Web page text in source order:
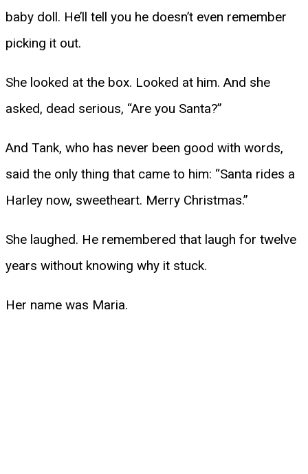
baby doll. He’ll tell you he doesn’t even remember
picking it out.
She looked at the box. Looked at him. And she
asked, dead serious, “Are you Santa?”
And Tank, who has never been good with words,
said the only thing that came to him: “Santa rides a
Harley now, sweetheart. Merry Christmas.”
She laughed. He remembered that laugh for twelve
years without knowing why it stuck.
Her name was Maria.